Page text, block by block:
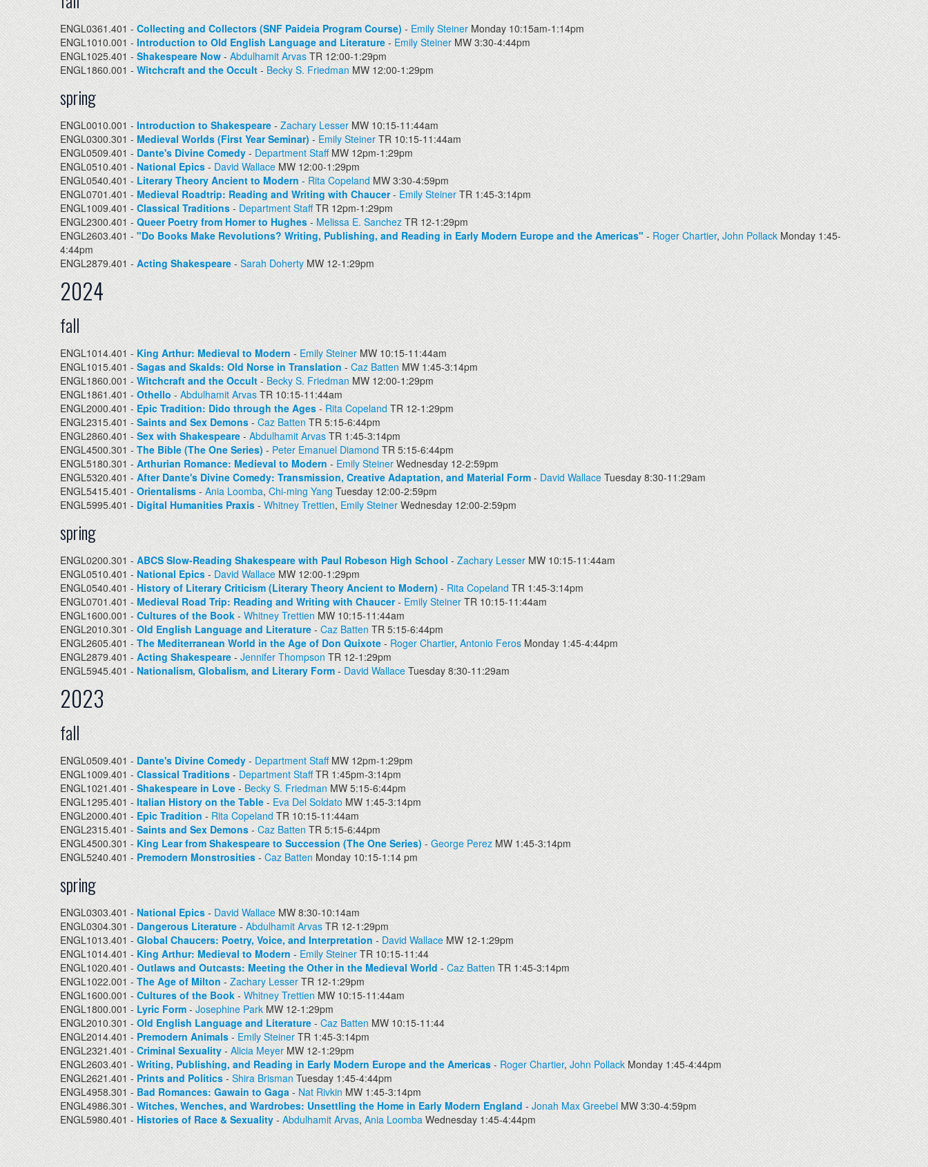
ENGL0361.401 -Collecting and Collectors (SNF Paideia Program Course) - Emily SteinerMonday 10:15am-1:14pm
ENGL1010.001 -Introduction to Old English Language and Literature-Emily SteinerMW 3:30-4:44pm
ENGL1025.401 - Shakespeare Now-Abdulhamit ArvasTR 12:00-1:29pm
ENGL1860.001 -Witchcraft and the Occult -Becky S. FriedmanMW 12:00-1:29pm
spring
ENGL0010.001 -Introduction to Shakespeare - Zachary Lesser MW 10:15-11:44am
ENGL0300.301 - Medieval Worlds (First Year Seminar) - Emily Steiner TR 10:15-11:44am
ENGL0509.401 - Dante's Divine Comedy- Department StaffMW 12pm-1:29pm
ENGL0510.401 -National Epics - David WallaceMW 12:00-1:29pm
ENGL0540.401 -Literary Theory Ancient to Modern - Rita Copeland MW 3:30-4:59pm
ENGL0701.401 - Medieval Roadtrip: Reading and Writing with Chaucer- Emily Steiner TR 1:45-3:14pm
ENGL1009.401 -Classical Traditions- Department StaffTR 12pm-1:29pm
ENGL2300.401 -Queer Poetry from Homer to Hughes-Melissa E. Sanchez TR 12-1:29pm
ENGL2603.401 -"Do Books Make Revolutions? Writing, Publishing, and Reading in Early Modern Europe and the Americas" -Roger Chartier, John Pollack Monday 1:45-
4:44pm
ENGL2879.401 - Acting Shakespeare- Sarah DohertyMW 12-1:29pm
2024
fall
ENGL1014.401 -King Arthur: Medieval to Modern- Emily SteinerMW 10:15-11:44am
ENGL1015.401 - Sagas and Skalds: Old Norse in Translation - Caz Batten MW 1:45-3:14pm
ENGL1860.001 -Witchcraft and the Occult -Becky S. FriedmanMW 12:00-1:29pm
ENGL1861.401 -Othello- Abdulhamit Arvas TR 10:15-11:44am
ENGL2000.401 - Epic Tradition: Dido through the Ages-Rita Copeland TR 12-1:29pm
ENGL2315.401 -Saints and Sex Demons -Caz Batten TR 5:15-6:44pm
ENGL2860.401 - Sex with Shakespeare - Abdulhamit ArvasTR 1:45-3:14pm
ENGL4500.301 - The Bible (The One Series) -Peter Emanuel DiamondTR 5:15-6:44pm
ENGL5180.301 -Arthurian Romance: Medieval to Modern - Emily Steiner Wednesday 12-2:59pm
ENGL5320.401 -After Dante's Divine Comedy: Transmission, Creative Adaptation, and Material Form -David WallaceTuesday 8:30-11:29am
ENGL5415.401 - Orientalisms-Ania Loomba,Chi-ming Yang Tuesday 12:00-2:59pm
ENGL5995.401 - Digital Humanities Praxis -Whitney Trettien, Emily SteinerWednesday 12:00-2:59pm
spring
ENGL0200.301 -ABCS Slow-Reading Shakespeare with Paul Robeson High School - Zachary LesserMW 10:15-11:44am
ENGL0510.401 -National Epics-David Wallace MW 12:00-1:29pm
ENGL0540.401 -History of Literary Criticism (Literary Theory Ancient to Modern) -Rita Copeland TR 1:45-3:14pm
ENGL0701.401 -Medieval Road Trip: Reading and Writing with Chaucer- Emily Steiner TR 10:15-11:44am
ENGL1600.001 - Cultures of the Book - Whitney TrettienMW 10:15-11:44am
ENGL2010.301 - Old English Language and Literature - Caz Batten TR 5:15-6:44pm
ENGL2605.401 -The Mediterranean World in the Age of Don Quixote - Roger Chartier,Antonio Feros Monday 1:45-4:44pm
ENGL2879.401 -Acting Shakespeare-Jennifer ThompsonTR 12-1:29pm
ENGL5945.401 - Nationalism, Globalism, and Literary Form - David WallaceTuesday 8:30-11:29am
2023
fall
ENGL0509.401 - Dante's Divine Comedy-Department StaffMW 12pm-1:29pm
ENGL1009.401 -Classical Traditions -Department StaffTR 1:45pm-3:14pm
ENGL1021.401 - Shakespeare in Love - Becky S. Friedman MW 5:15-6:44pm
ENGL1295.401 - Italian History on the Table -Eva Del Soldato MW 1:45-3:14pm
ENGL2000.401 -Epic Tradition-Rita Copeland TR 10:15-11:44am
ENGL2315.401 -Saints and Sex Demons -Caz BattenTR 5:15-6:44pm
ENGL4500.301 - King Lear from Shakespeare to Succession (The One Series) - George Perez MW 1:45-3:14pm
ENGL5240.401 - Premodern Monstrosities -Caz Batten Monday 10:15-1:14 pm
spring
ENGL0303.401 -National Epics- David Wallace MW 8:30-10:14am
ENGL0304.301 -Dangerous Literature -Abdulhamit Arvas TR 12-1:29pm
ENGL1013.401 - Global Chaucers: Poetry, Voice, and Interpretation -David WallaceMW 12-1:29pm
ENGL1014.401 -King Arthur: Medieval to Modern-Emily Steiner TR 10:15-11:44
ENGL1020.401 - Outlaws and Outcasts: Meeting the Other in the Medieval World -Caz BattenTR 1:45-3:14pm
ENGL1022.001 - The Age of Milton- Zachary LesserTR 12-1:29pm
ENGL1600.001 - Cultures of the Book- Whitney TrettienMW 10:15-11:44am
ENGL1800.001 -Lyric Form-Josephine Park MW 12-1:29pm
ENGL2010.301 - Old English Language and Literature - Caz Batten MW 10:15-11:44
ENGL2014.401 - Premodern Animals-Emily Steiner TR 1:45-3:14pm
ENGL2321.401 -Criminal Sexuality- Alicia Meyer MW 12-1:29pm
ENGL2603.401 -Writing, Publishing, and Reading in Early Modern Europe and the Americas-Roger Chartier, John PollackMonday 1:45-4:44pm
ENGL2621.401 - Prints and Politics- Shira Brisman Tuesday 1:45-4:44pm
ENGL4958.301 -Bad Romances: Gawain to Gaga- Nat RivkinMW 1:45-3:14pm
ENGL4986.301 -Witches, Wenches, and Wardrobes: Unsettling the Home in Early Modern England-Jonah Max Greebel MW 3:30-4:59pm
ENGL5980.401 -Histories of Race & Sexuality-Abdulhamit Arvas, Ania Loomba Wednesday 1:45-4:44pm